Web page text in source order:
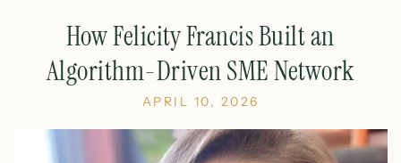
How Felicity Francis Built an
Algorithm-Driven SME Network
APRIL 10, 2026